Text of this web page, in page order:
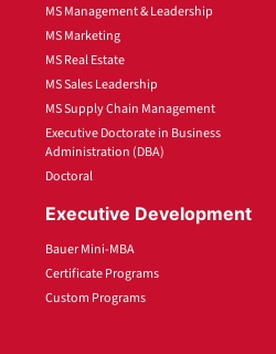
MS Management & Leadership
MS Marketing
MS Real Estate
MS Sales Leadership
MS Supply Chain Management
Executive Doctorate in Business
Administration (DBA)
Doctoral
Executive Development
Bauer Mini-MBA
Certificate Programs
Custom Programs